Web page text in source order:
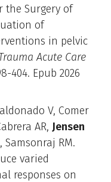
the Surgery of
of
in pelvic
Acute Care
404. Epub 2026
V, Comer
AR, Jensen
Samsonraj RM.
varied
responses on